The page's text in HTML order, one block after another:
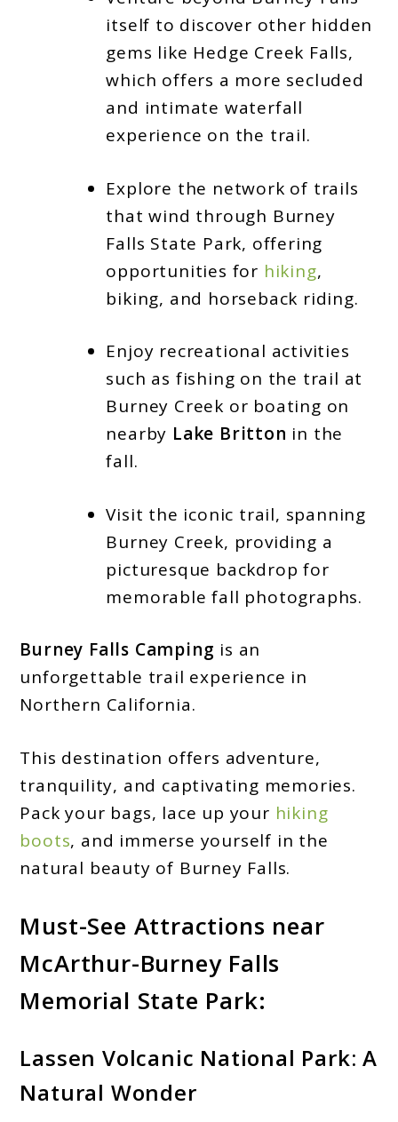
itself to discover other hidden
gems like Hedge Creek Falls,
which offers a more secluded
and intimate waterfall
experience on the trail.
Explore the network of trails
that wind through Burney
Falls State Park, offering
opportunities for hiking,
biking, and horseback riding.
Enjoy recreational activities
such as fishing on the trail at
Burney Creek or boating on
nearby Lake Britton in the
fall.
Visit the iconic trail, spanning
Burney Creek, providing a
picturesque backdrop for
memorable fall photographs.
Burney Falls Camping is an
unforgettable trail experience in
Northern California.
This destination offers adventure,
tranquility, and captivating memories.
Pack your bags, lace up your hiking
boots, and immerse yourself in the
natural beauty of Burney Falls.
Must-See Attractions near
McArthur-Burney Falls
Memorial State Park:
Lassen Volcanic National Park: A
Natural Wonder